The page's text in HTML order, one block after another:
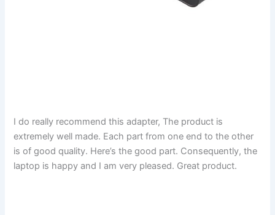
I do really recommend this adapter, The product is
extremely well made. Each part from one end to the other
is of good quality. Here’s the good part. Consequently, the
laptop is happy and I am very pleased. Great product.